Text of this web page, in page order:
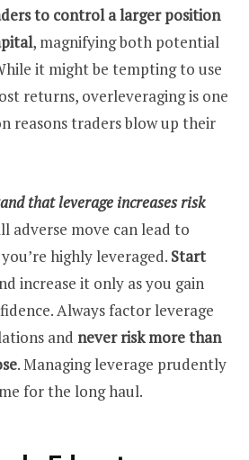
to control a larger position
, magnifying both potential
it might be tempting to use
returns, overleveraging is one
reasons traders blow up their
that leverage increases risk
adverse move can lead to
highly leveraged. Start
increase it only as you gain
Always factor leverage
and never risk more than
. Managing leverage prudently
for the long haul.